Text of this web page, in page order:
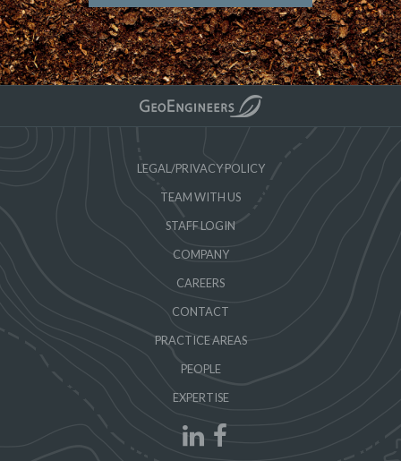
LEGAL/PRIVACY POLICY
TEAM WITH US
STAFF LOGIN
COMPANY
CAREERS
CONTACT
PRACTICE AREAS
PEOPLE
EXPERTISE